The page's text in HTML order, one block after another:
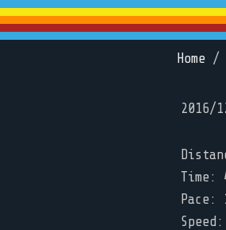
Home /
2016/
Time:
Pace: